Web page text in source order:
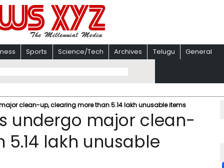
Sports Science/Tech Archives Telugu General
clean-up, clearing more than 5.14 lakh unusable items
undergo major clean-
lakh unusable